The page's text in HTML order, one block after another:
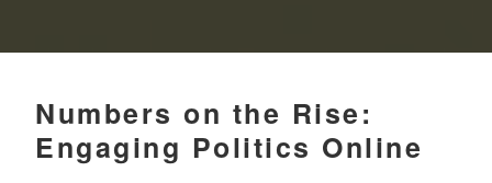
Numbers on the Rise:
Engaging Politics Online